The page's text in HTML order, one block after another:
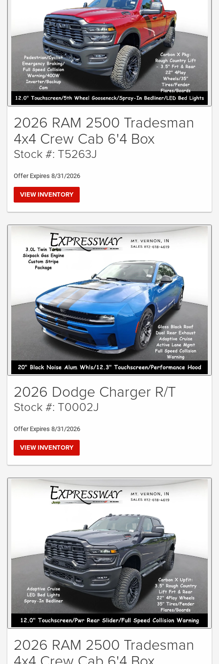
2026 RAM 2500 Tradesman
4x4 Crew Cab 6'4 Box
Stock #: T5263J
Offer Expires 8/31/2026
VIEW INVENTORY
2026 Dodge Charger R/T
Stock #: T0002J
Offer Expires 8/31/2026
VIEW INVENTORY
2026 RAM 2500 Tradesman